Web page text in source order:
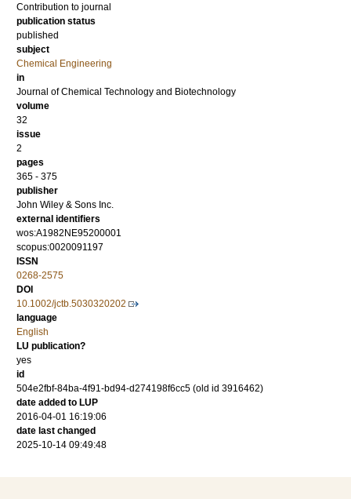
Contribution to journal
publication status
published
subject
Chemical Engineering
in
Journal of Chemical Technology and Biotechnology
volume
32
issue
2
pages
365 - 375
publisher
John Wiley & Sons Inc.
external identifiers
wos:A1982NE95200001
scopus:0020091197
ISSN
0268-2575
DOI
10.1002/jctb.5030320202
language
English
LU publication?
yes
id
504e2fbf-84ba-4f91-bd94-d274198f6cc5 (old id 3916462)
date added to LUP
2016-04-01 16:19:06
date last changed
2025-10-14 09:49:48